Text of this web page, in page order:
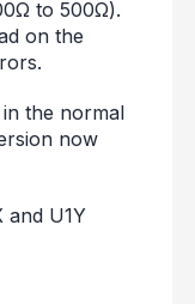
to 500Ω).
on the
in the normal
now
and U1Y